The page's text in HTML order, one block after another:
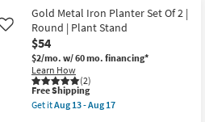
soon
as
Aug
13
-
Aug
17
Inch
Round
Metal
Planter
Set
Of
2
|
Plant
Gold Metal Iron Planter Set Of 2 |
Round | Plant Stand
$54
$2/mo. w/ 60 mo. financing*
Learn How
(2)
Like
This
item
qualifies
Free Shipping
Get itAug 13 - Aug 17